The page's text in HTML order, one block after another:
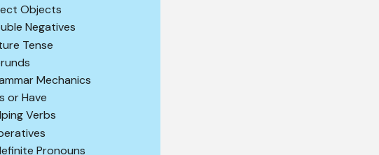
Objects
Negatives
Tense
Mechanics
or Have
Verbs
Pronouns